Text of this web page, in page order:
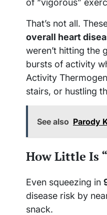
of “vigorous”
That’s not all.
overall heart
weren’t hitting
bursts of activity
Activity
stairs, or hustling
See also Parody
How Little Is
Even squeezing in
disease risk by
snack.